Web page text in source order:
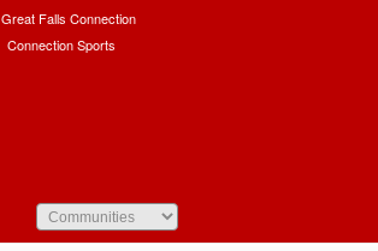
Great Falls Connection
Connection Sports